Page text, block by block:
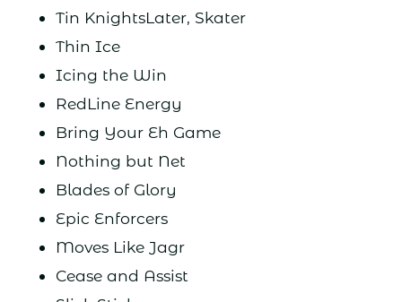
Tin KnightsLater, Skater
Thin Ice
Icing the Win
RedLine Energy
Bring Your Eh Game
Nothing but Net
Blades of Glory
Epic Enforcers
Moves Like Jagr
Cease and Assist